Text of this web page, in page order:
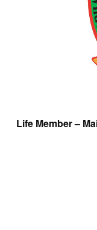
Life Member –